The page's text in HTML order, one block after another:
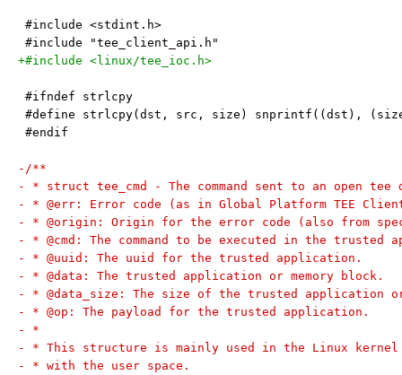
#include <stdint.h>
#include "tee_client_api.h"
+#include <linux/tee_ioc.h>
#ifndef strlcpy
#define strlcpy(dst, src, size) snprintf((dst),
#endif
-/**
- * struct tee_cmd - The command sent to an open tee
- * @err: Error code (as in Global Platform TEE
- * @origin: Origin for the error code (also from
- * @cmd: The command to be executed in the trusted
- * @uuid: The uuid for the trusted application.
- * @data: The trusted application or memory block.
- * @data_size: The size of the trusted application or
- * @op: The payload for the trusted application.
- *
- * This structure is mainly used in the Linux kernel
- * with the user space.